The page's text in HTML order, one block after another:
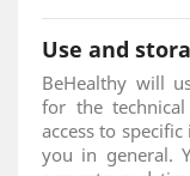
Use and
BeHealthy will
for the
access to
you in general.